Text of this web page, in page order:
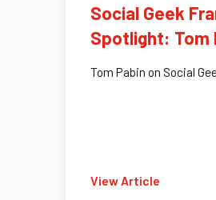
Social Geek
Spotlight: Tom
Tom Pabin on Social
View Article